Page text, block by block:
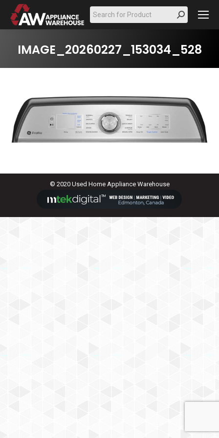
Search:
IMAGE_20260227_153034_528
© 2020 Used Home Appliance Warehouse